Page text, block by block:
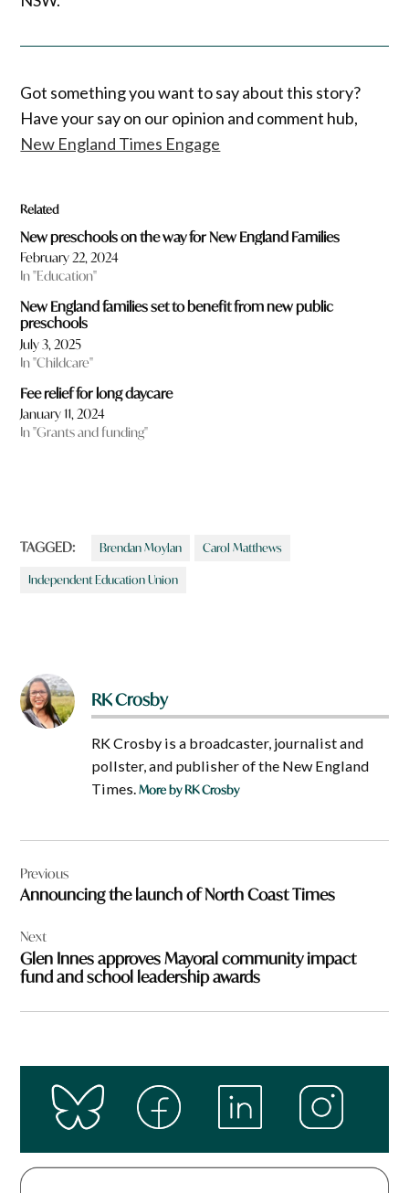
Got something you want to say about this story?
Have your say on our opinion and comment hub,
New England Times Engage
Related
New preschools on the way for New England Families
February 22, 2024
In "Education"
New England families set to benefit from new public
preschools
July 3, 2025
In "Childcare"
Fee relief for long daycare
January 11, 2024
In "Grants and funding"
TAGGED: Brendan Moylan Carol Matthews
Independent Education Union
RK Crosby
RK Crosby is a broadcaster, journalist and
pollster, and publisher of the New England
Times.More by RK Crosby
navigation
Previous
Announcing the launch of North Coast Times
Next
Glen Innes approves Mayoral community impact
fund and school leadership awards